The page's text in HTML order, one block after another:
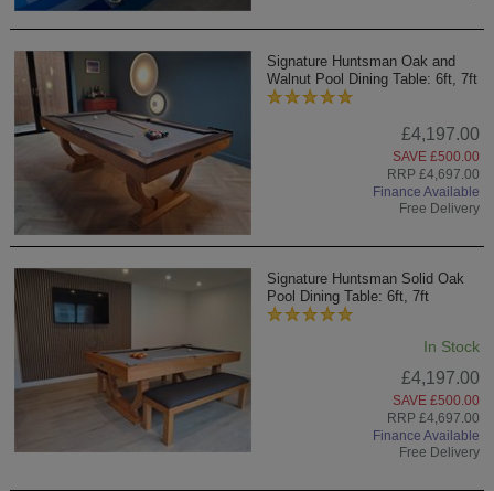
Signature Huntsman Oak and
Walnut Pool Dining Table: 6ft, 7ft
£4,197.00
SAVE £500.00
RRP £4,697.00
Finance Available
Free Delivery
Signature Huntsman Solid Oak
Pool Dining Table: 6ft, 7ft
In Stock
£4,197.00
SAVE £500.00
RRP £4,697.00
Finance Available
Free Delivery